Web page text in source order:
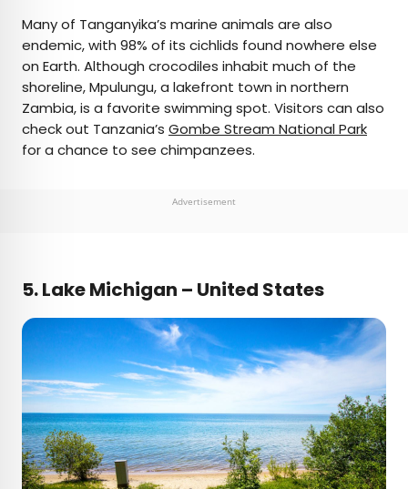
Many of Tanganyika’s marine animals are also
endemic, with 98% of its cichlids found nowhere else
on Earth. Although crocodiles inhabit much of the
shoreline, Mpulungu, a lakefront town in northern
Zambia, is a favorite swimming spot. Visitors can also
check out Tanzania’s Gombe Stream National Park
for a chance to see chimpanzees.
Advertisement
5.Lake Michigan – United States